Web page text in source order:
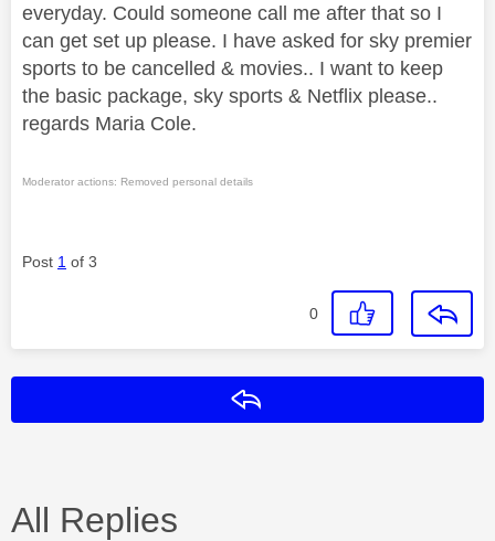
everyday. Could someone call me after that so I
can get set up please. I have asked for sky premier
sports to be cancelled & movies.. I want to keep
the basic package, sky sports & Netflix please..
regards Maria Cole.
Moderator actions: Removed personal details
Post 1 of 3
0
All Replies